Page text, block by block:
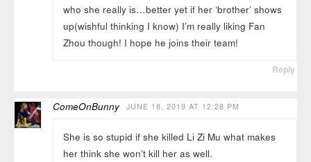
who she really is…better yet if her ‘brother’ shows
up(wishful thinking I know) I’m really liking Fan
Zhou though! I hope he joins their team!
Reply
ComeOnBunny JUNE 18, 2019 AT 12:28 PM
She is so stupid if she killed Li Zi Mu what makes
her think she won’t kill her as well.